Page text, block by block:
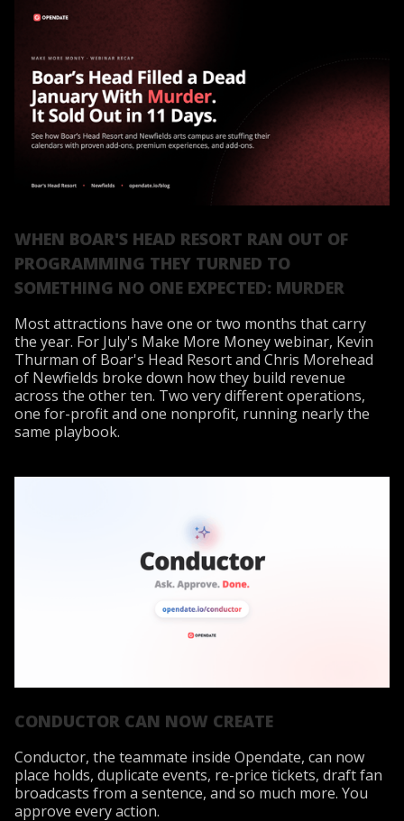
WHEN BOAR'S HEAD RESORT RAN OUT OF
PROGRAMMING THEY TURNED TO
SOMETHING NO ONE EXPECTED: MURDER
Most attractions have one or two months that carry
the year. For July's Make More Money webinar, Kevin
Thurman of Boar's Head Resort and Chris Morehead
of Newfields broke down how they build revenue
across the other ten. Two very different operations,
one for-profit and one nonprofit, running nearly the
same playbook.
CONDUCTOR CAN NOW CREATE
Conductor, the teammate inside Opendate, can now
place holds, duplicate events, re-price tickets, draft fan
broadcasts from a sentence, and so much more. You
approve every action.